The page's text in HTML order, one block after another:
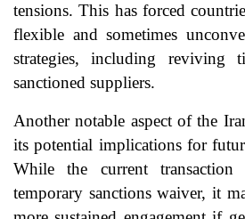
tensions. This has forced
flexible and sometimes
strategies, including reviving
sanctioned suppliers.
Another notable aspect of the
its potential implications for
While the current
temporary sanctions waiver, it